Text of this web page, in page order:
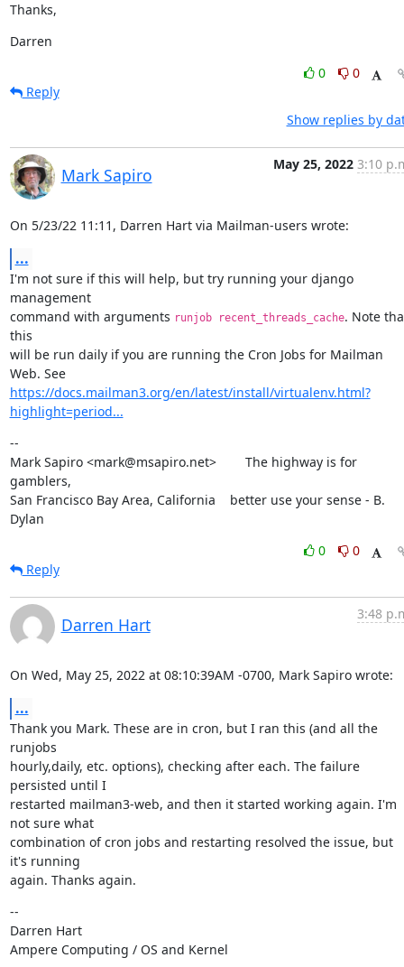
Thanks,
Darren
0
0
Reply
Show replies by
Mark Sapiro
May 25, 2022 3:10
On 5/23/22 11:11, Darren Hart via Mailman-users wrote:
...
I'm not sure if this will help, but try running your django
management
command with arguments runjob recent_threads_cache. Note
this
will be run daily if you are running the Cron Jobs for Mailman
Web. See
https://docs.mailman3.org/en/latest/install/virtualenv.html?
highlight=period...
--
Mark Sapiro <mark@msapiro.net>        The highway is for
gamblers,
San Francisco Bay Area, California    better use your sense - B.
Dylan
0
0
Reply
Darren Hart
3:48
On Wed, May 25, 2022 at 08:10:39AM -0700, Mark Sapiro wrote:
...
Thank you Mark. These are in cron, but I ran this (and all the
runjobs
hourly,daily, etc. options), checking after each. The failure
persisted until I
restarted mailman3-web, and then it started working again. I'm
not sure what
combination of cron jobs and restarting resolved the issue, but
it's running
again. Thanks again.
--
Darren Hart
Ampere Computing / OS and Kernel